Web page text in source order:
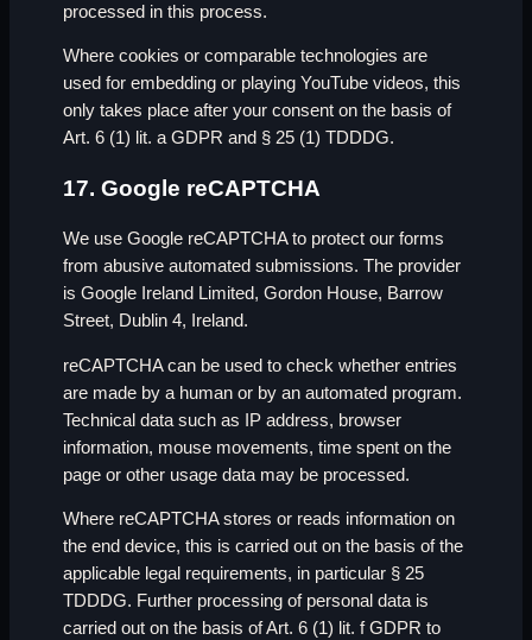
processed in this process.
Where cookies or comparable technologies are
used for embedding or playing YouTube videos, this
only takes place after your consent on the basis of
Art. 6 (1) lit. a GDPR and § 25 (1) TDDDG.
17. Google reCAPTCHA
We use Google reCAPTCHA to protect our forms
from abusive automated submissions. The provider
is Google Ireland Limited, Gordon House, Barrow
Street, Dublin 4, Ireland.
reCAPTCHA can be used to check whether entries
are made by a human or by an automated program.
Technical data such as IP address, browser
information, mouse movements, time spent on the
page or other usage data may be processed.
Where reCAPTCHA stores or reads information on
the end device, this is carried out on the basis of the
applicable legal requirements, in particular § 25
TDDDG. Further processing of personal data is
carried out on the basis of Art. 6 (1) lit. f GDPR to